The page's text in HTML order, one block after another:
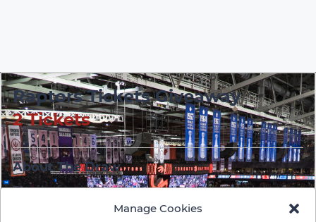
Manage Cookies
Raptors Tickets Giveaway
2 Tickets
About The Draw
Thanks for visiting the Pace Law Firm booth at the
2025 Provincial ABI Conference!